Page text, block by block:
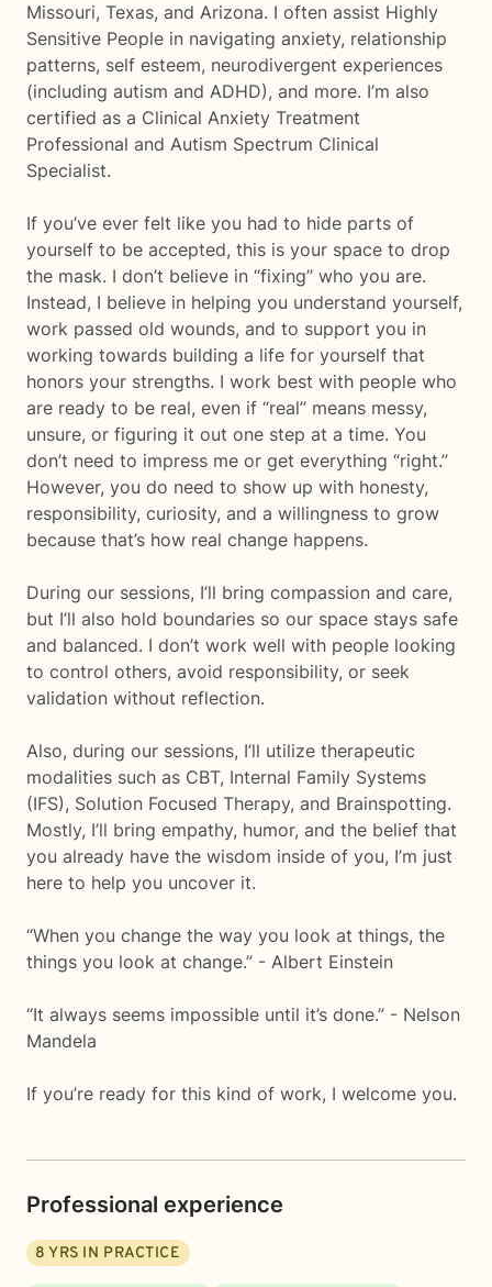
Missouri, Texas, and Arizona. I often assist Highly
Sensitive People in navigating anxiety, relationship
patterns, self esteem, neurodivergent experiences
(including autism and ADHD), and more. I’m also
certified as a Clinical Anxiety Treatment
Professional and Autism Spectrum Clinical
Specialist.
If you’ve ever felt like you had to hide parts of
yourself to be accepted, this is your space to drop
the mask. I don’t believe in “fixing” who you are.
Instead, I believe in helping you understand yourself,
work passed old wounds, and to support you in
working towards building a life for yourself that
honors your strengths. I work best with people who
are ready to be real, even if “real” means messy,
unsure, or figuring it out one step at a time. You
don’t need to impress me or get everything “right.”
However, you do need to show up with honesty,
responsibility, curiosity, and a willingness to grow
because that’s how real change happens.
During our sessions, I’ll bring compassion and care,
but I’ll also hold boundaries so our space stays safe
and balanced. I don’t work well with people looking
to control others, avoid responsibility, or seek
validation without reflection.
Also, during our sessions, I’ll utilize therapeutic
modalities such as CBT, Internal Family Systems
(IFS), Solution Focused Therapy, and Brainspotting.
Mostly, I’ll bring empathy, humor, and the belief that
you already have the wisdom inside of you, I’m just
here to help you uncover it.
“When you change the way you look at things, the
things you look at change.” - Albert Einstein
“It always seems impossible until it’s done.” - Nelson
Mandela
If you’re ready for this kind of work, I welcome you.
Professional experience
8 YRS IN PRACTICE